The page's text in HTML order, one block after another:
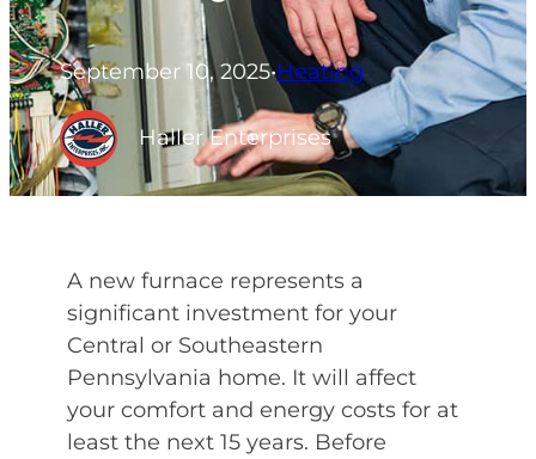
September 10, 2025•Heating
Haller Enterprises
A new furnace represents a
significant investment for your
Central or Southeastern
Pennsylvania home. It will affect
your comfort and energy costs for at
least the next 15 years. Before